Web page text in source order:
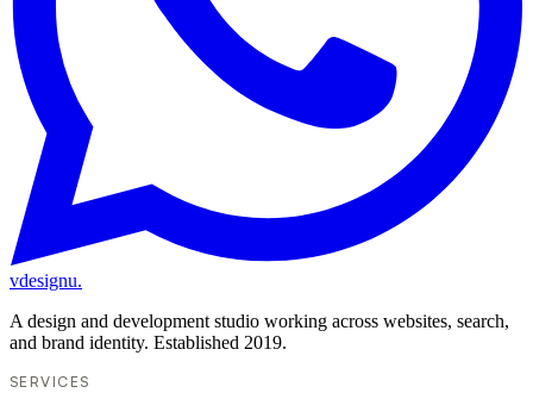
vdesignu.
A design and development studio working across websites, search,
and brand identity. Established 2019.
SERVICES